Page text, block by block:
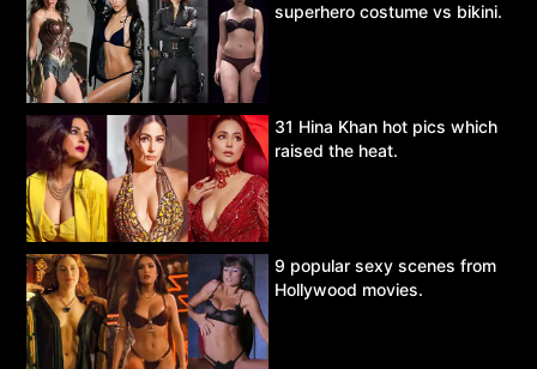
superhero costume vs bikini.
31 Hina Khan hot pics which
raised the heat.
9 popular sexy scenes from
Hollywood movies.